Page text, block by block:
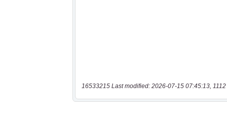
16533215 Last modified: 2026-07-15 07:45:13, 1112